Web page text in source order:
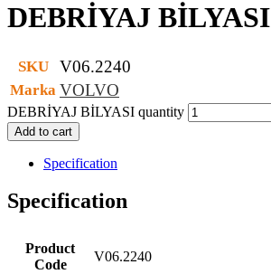
DEBRİYAJ BİLYASI
SKU V06.2240
Marka VOLVO
DEBRİYAJ BİLYASI quantity
Add to cart
Specification
Specification
Product
Code
V06.2240